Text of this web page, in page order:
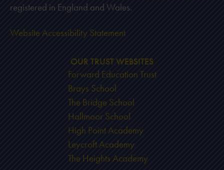
registered in England and Wales.
Website Accessibility Statement
OUR TRUST WEBSITES
Forward Education Trust
Brays School
The Bridge School
Hallmoor School
High Point Academy
Leycroft Academy
The Heights Academy